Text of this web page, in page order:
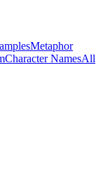
Metaphor
Character NamesAll